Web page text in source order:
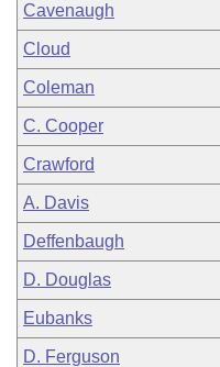
Cavenaugh
Cloud
Coleman
C. Cooper
Crawford
A. Davis
Deffenbaugh
D. Douglas
Eubanks
D. Ferguson